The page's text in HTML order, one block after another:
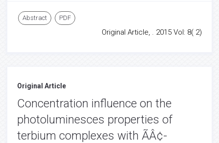
Abstract PDF
Original Article, . 2015 Vol: 8( 2)
Original Article
Concentration influence on the
photoluminesces properties of
terbium complexes with ÃÂ¢-